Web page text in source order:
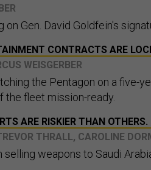
Gen. David Goldfein's
CONTRACTS ARE
WEISGERBER
the Pentagon on a five-
the fleet mission-ready.
ARE RISKIER THAN
THRALL, CAROLINE
weapons to Saudi